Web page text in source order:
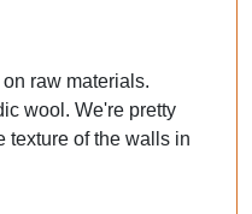
raw materials.
wool. We're pretty
texture of the walls in